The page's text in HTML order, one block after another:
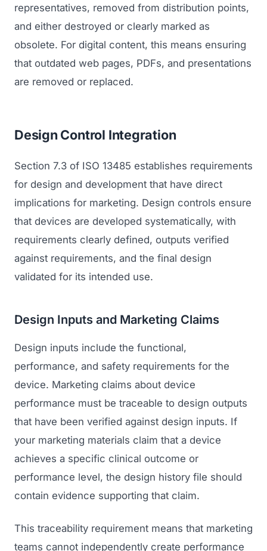
GET TO MARKET
Build & Prepare
Selling to Buyers
View the full roadmap →
Content Marketing
Email Marketing
PPC Advertising
Branding
Catalog Design
Video Production
Web Design
Ecommerce
Conference Marketing
Medical Associations
Dental Devices
Radiation Protection
Orthopedic Devices
Diagnostics & Imaging
representatives, removed from distribution points,
and either destroyed or clearly marked as
obsolete. For digital content, this means ensuring
that outdated web pages, PDFs, and presentations
are removed or replaced.
Design Control Integration
Section 7.3 of ISO 13485 establishes requirements
for design and development that have direct
implications for marketing. Design controls ensure
that devices are developed systematically, with
requirements clearly defined, outputs verified
against requirements, and the final design
validated for its intended use.
Design Inputs and Marketing Claims
Design inputs include the functional,
performance, and safety requirements for the
device. Marketing claims about device
performance must be traceable to design outputs
that have been verified against design inputs. If
your marketing materials claim that a device
achieves a specific clinical outcome or
performance level, the design history file should
contain evidence supporting that claim.
This traceability requirement means that marketing
teams cannot independently create performance